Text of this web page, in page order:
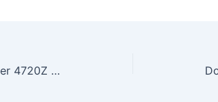
Download Audio Drivers for Acer 4720Z Laptop